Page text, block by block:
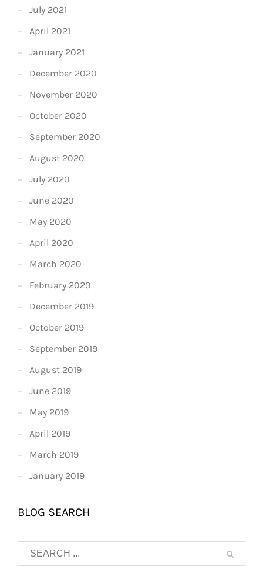
July 2021
April 2021
January 2021
December 2020
November 2020
October 2020
September 2020
August 2020
July 2020
June 2020
May 2020
April 2020
March 2020
February 2020
December 2019
October 2019
September 2019
August 2019
June 2019
May 2019
April 2019
March 2019
January 2019
BLOG SEARCH